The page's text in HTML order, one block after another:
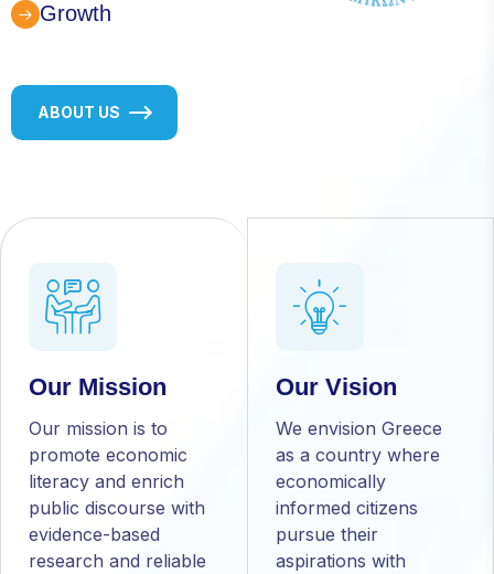
Growth
ABOUT US
Our Mission
Our mission is to
promote economic
literacy and enrich
public discourse with
evidence-based
research and reliable
Our Vision
We envision Greece
as a country where
economically
informed citizens
pursue their
aspirations with